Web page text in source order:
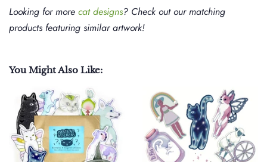
Looking for more cat designs? Check out our matching
products featuring similar artwork!
You Might Also Like: